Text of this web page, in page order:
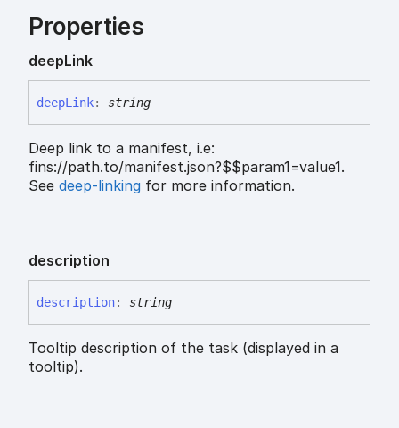
Properties
deepLink
deepLink: string
Deep link to a manifest, i.e:
fins://path.to/manifest.json?$$param1=value1.
See deep-linking for more information.
description
description: string
Tooltip description of the task (displayed in a
tooltip).